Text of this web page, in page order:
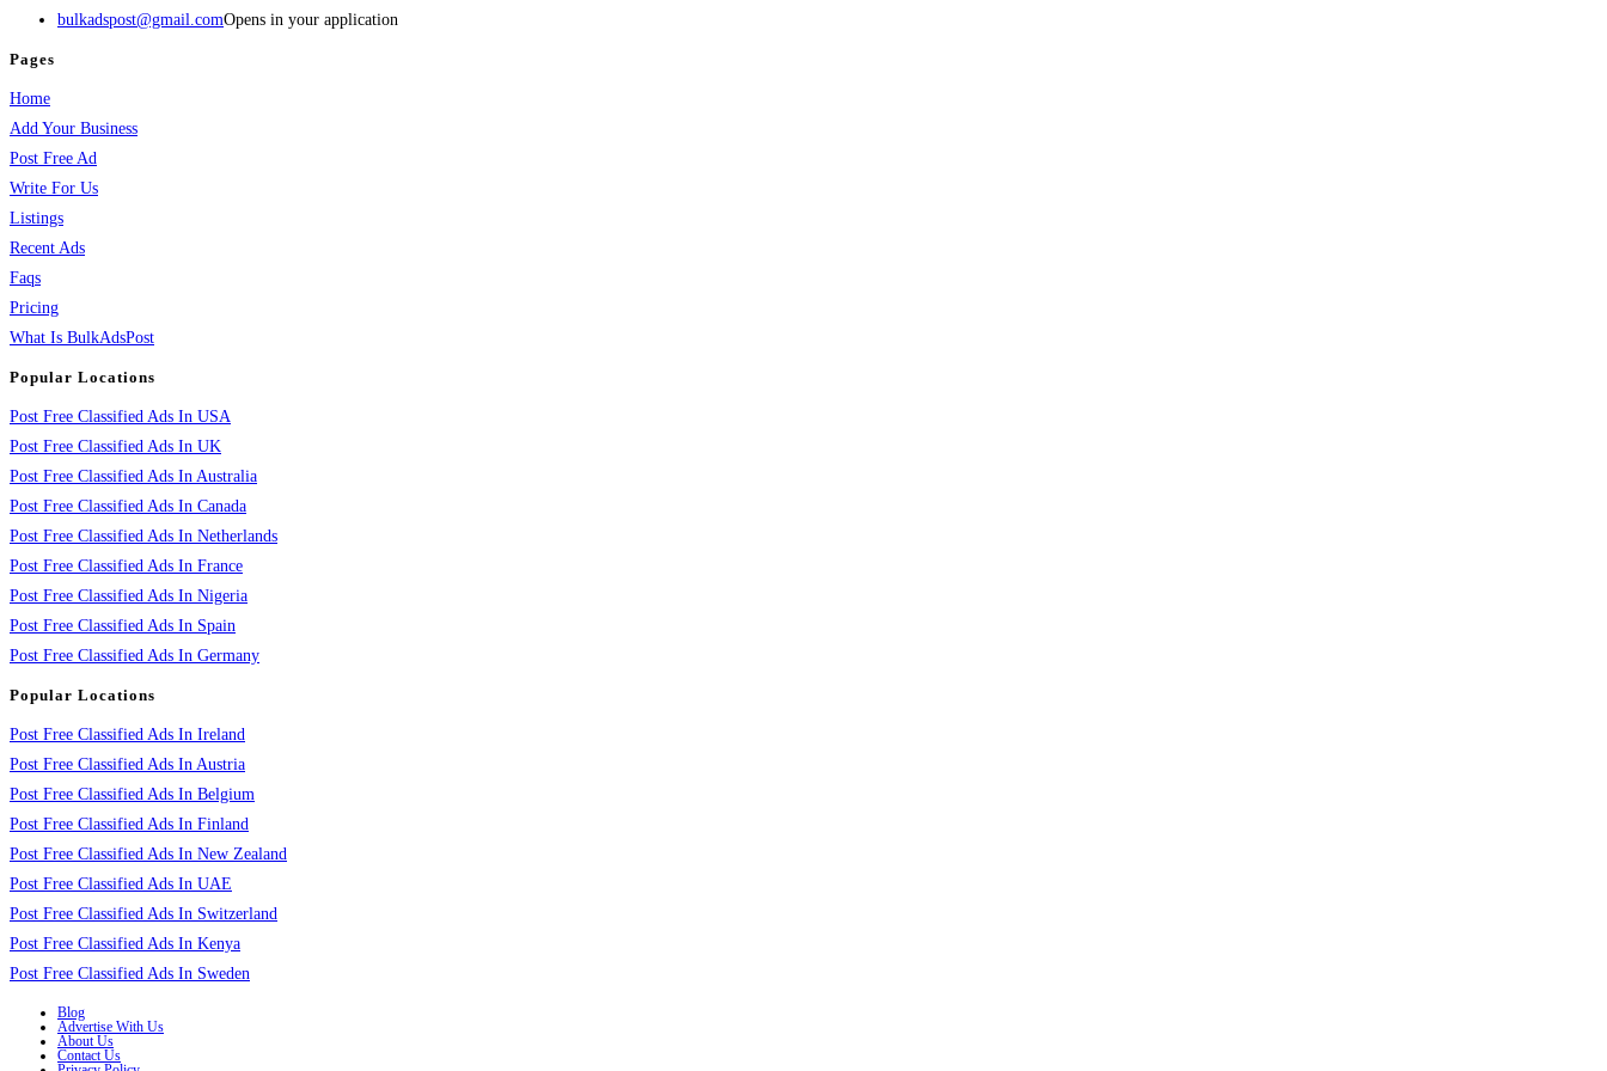
bulkadspost@gmail.comOpens in your application
Pages
Home
Add Your Business
Post Free Ad
Write For Us
Listings
Recent Ads
Faqs
Pricing
What Is BulkAdsPost
Popular Locations
Post Free Classified Ads In USA
Post Free Classified Ads In UK
Post Free Classified Ads In Australia
Post Free Classified Ads In Canada
Post Free Classified Ads In Netherlands
Post Free Classified Ads In France
Post Free Classified Ads In Nigeria
Post Free Classified Ads In Spain
Post Free Classified Ads In Germany
Popular Locations
Post Free Classified Ads In Ireland
Post Free Classified Ads In Austria
Post Free Classified Ads In Belgium
Post Free Classified Ads In Finland
Post Free Classified Ads In New Zealand
Post Free Classified Ads In UAE
Post Free Classified Ads In Switzerland
Post Free Classified Ads In Kenya
Post Free Classified Ads In Sweden
Blog
Advertise With Us
About Us
Contact Us